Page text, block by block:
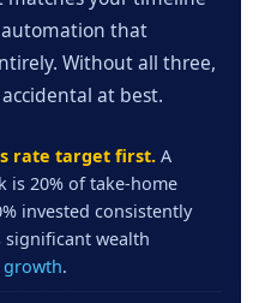
that
Without all three,
at best.
rate target first. A
is 20% of take-home
invested consistently
significant wealth
.